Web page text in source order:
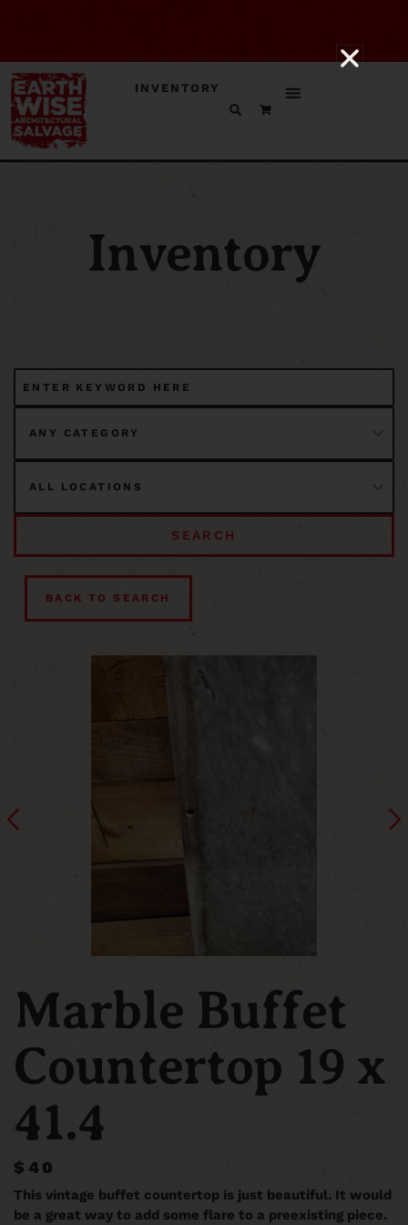
INVENTORY
Inventory
SEARCH
BACK TO SEARCH
Marble Buffet
Countertop 19 x
41.4
$40
This vintage buffet countertop is just beautiful. It would
be a great way to add some flare to a preexisting piece.